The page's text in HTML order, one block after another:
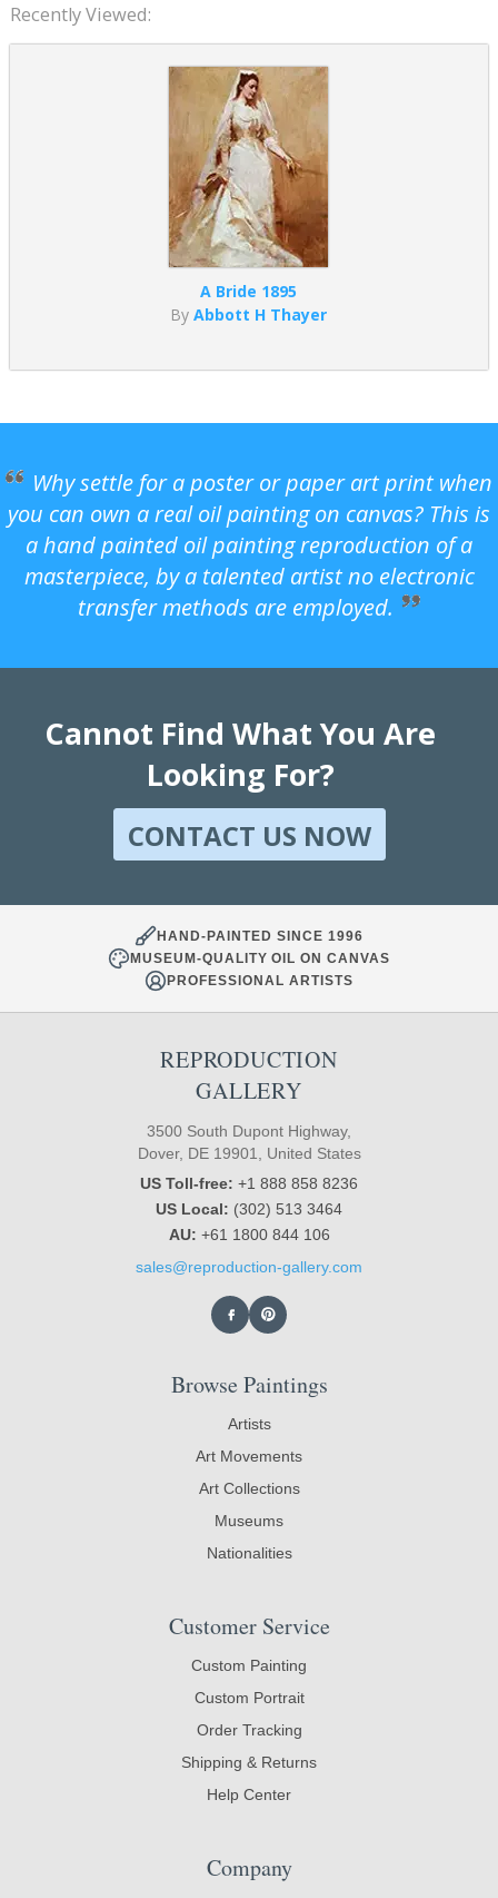
Recently Viewed:
A Bride 1895
ByAbbott H Thayer
Why settle for a poster or paper art print when
you can own a real oil painting on canvas? This is
a hand painted oil painting reproduction of a
masterpiece, by a talented artist no electronic
transfer methods are employed.
Cannot Find What You Are
Looking For?
CONTACT US NOW
HAND-PAINTED SINCE 1996
MUSEUM-QUALITY OIL ON CANVAS
PROFESSIONAL ARTISTS
REPRODUCTION
GALLERY
3500 South Dupont Highway,
Dover, DE 19901, United States
US Toll-free: +1 888 858 8236
US Local: (302) 513 3464
AU: +61 1800 844 106
sales@reproduction-gallery.com
Browse Paintings
Artists
Art Movements
Art Collections
Museums
Nationalities
Customer Service
Custom Painting
Custom Portrait
Order Tracking
Shipping & Returns
Help Center
Company